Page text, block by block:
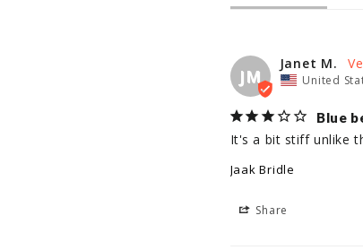
JM
Janet M.
United
Blue
It's a bit stiff unlike
Jaak Bridle
Share